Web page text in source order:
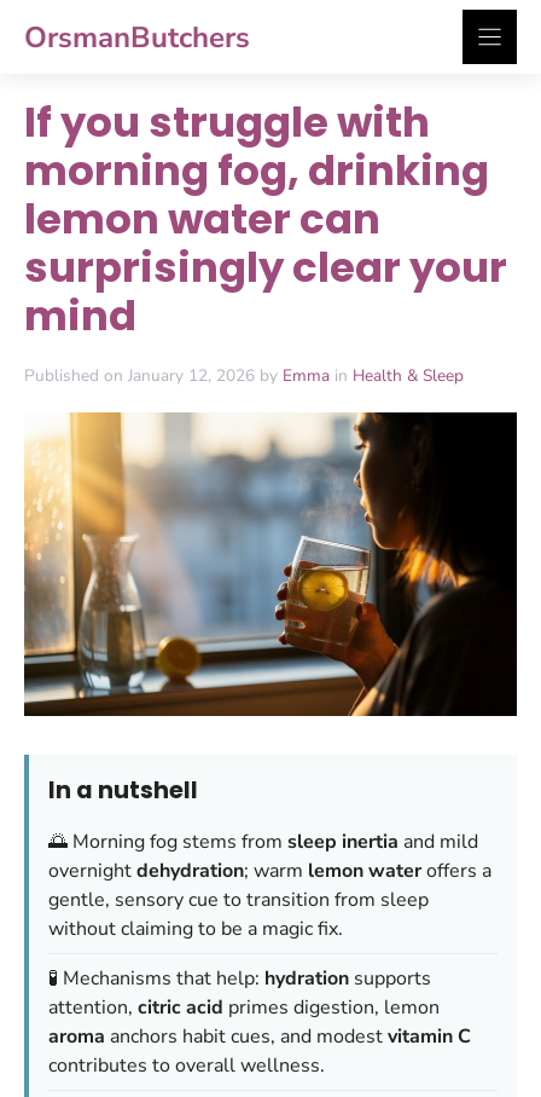
OrsmanButchers
If you struggle with
morning fog, drinking
lemon water can
surprisingly clear your
mind
Published on January 12, 2026 by Emma in Health & Sleep
In a nutshell
🌅 Morning fog stems from sleep inertia and mild
overnightdehydration; warm lemon wateroffers a
gentle, sensory cue to transition from sleep
without claiming to be a magic fix.
🧪 Mechanisms that help: hydration supports
attention, citric acid primes digestion, lemon
aroma anchors habit cues, and modestvitamin C
contributes to overall wellness.